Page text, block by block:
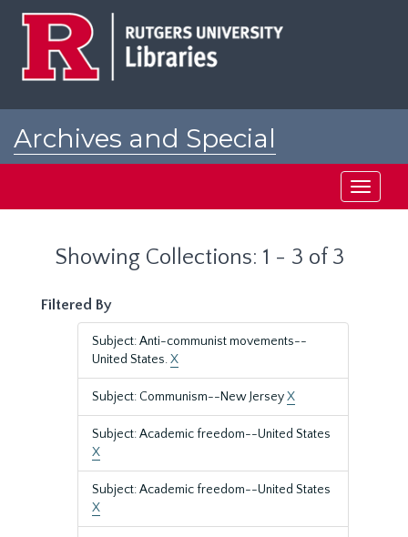
Archives and Special
Toggle
Showing Collections: 1 - 3 of 3
Filtered By
Subject: Anti-communist movements--
United States.X
Subject: Communism--New JerseyX
Subject: Academic freedom--United States
X
Subject: Academic freedom--United States
X